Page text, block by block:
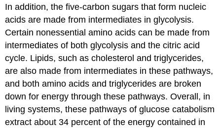
In addition, the five-carbon sugars that form nucleic
acids are made from intermediates in glycolysis.
Certain nonessential amino acids can be made from
intermediates of both glycolysis and the citric acid
cycle. Lipids, such as cholesterol and triglycerides,
are also made from intermediates in these pathways,
and both amino acids and triglycerides are broken
down for energy through these pathways. Overall, in
living systems, these pathways of glucose catabolism
extract about 34 percent of the energy contained in